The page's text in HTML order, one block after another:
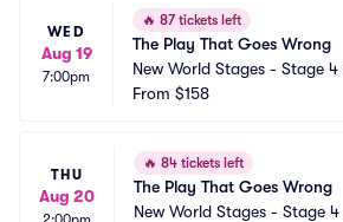
WED
Aug 19
7:00pm
🔥 87 tickets left
The Play That Goes Wrong
New World Stages - Stage 4
From $158
THU
Aug 20
🔥 84 tickets left
The Play That Goes Wrong
New World Stages - Stage 4